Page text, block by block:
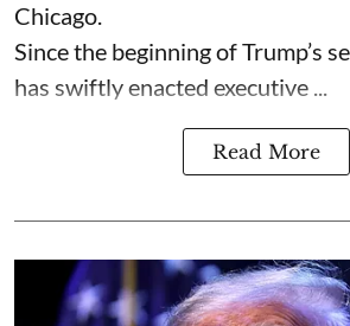
Chicago.
Since the beginning of Trump’s
has swiftly enacted executive ...
Read More